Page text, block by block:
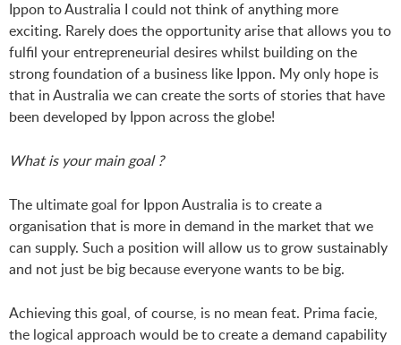
Ippon to Australia I could not think of anything more
exciting. Rarely does the opportunity arise that allows you to
fulfil your entrepreneurial desires whilst building on the
strong foundation of a business like Ippon. My only hope is
that in Australia we can create the sorts of stories that have
been developed by Ippon across the globe!
What is your main goal ?
The ultimate goal for Ippon Australia is to create a
organisation that is more in demand in the market that we
can supply. Such a position will allow us to grow sustainably
and not just be big because everyone wants to be big.
Achieving this goal, of course, is no mean feat. Prima facie,
the logical approach would be to create a demand capability